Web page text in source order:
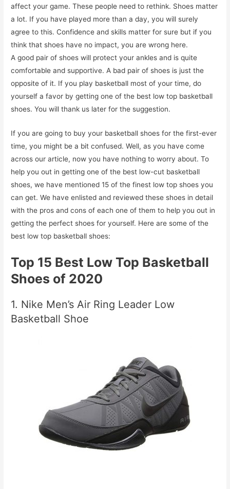
affect your game. These people need to rethink. Shoes matter
a lot. If you have played more than a day, you will surely
agree to this. Confidence and skills matter for sure but if you
think that shoes have no impact, you are wrong here.
A good pair of shoes will protect your ankles and is quite
comfortable and supportive. A bad pair of shoes is just the
opposite of it. If you play basketball most of your time, do
yourself a favor by getting one of the best low top basketball
shoes. You will thank us later for the suggestion.
If you are going to buy your basketball shoes for the first-ever
time, you might be a bit confused. Well, as you have come
across our article, now you have nothing to worry about. To
help you out in getting one of the best low-cut basketball
shoes, we have mentioned 15 of the finest low top shoes you
can get. We have enlisted and reviewed these shoes in detail
with the pros and cons of each one of them to help you out in
getting the perfect shoes for yourself. Here are some of the
best low top basketball shoes:
Top 15 Best Low Top Basketball
Shoes of 2020
1. Nike Men’s Air Ring Leader Low
Basketball Shoe